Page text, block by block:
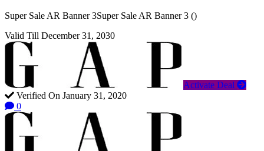
Super Sale AR Banner 3Super Sale AR Banner 3 ()
Valid Till December 31, 2030
Activate Deal
Verified On January 31, 2020
0